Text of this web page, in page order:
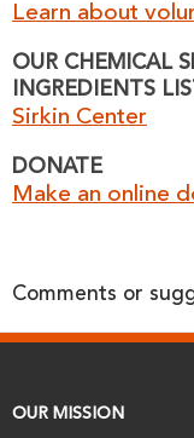
Learn about
OUR CHEMICAL
INGREDIENTS
Sirkin Center
DONATE
Make an online
Comments or
OUR MISSION